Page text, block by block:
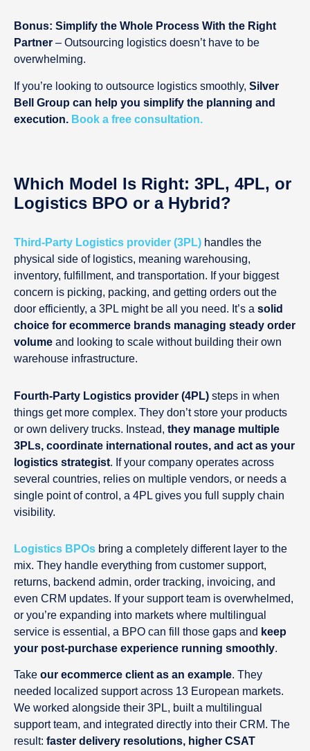
Bonus: Simplify the Whole Process With the Right
Partner – Outsourcing logistics doesn’t have to be
overwhelming.
If you’re looking to outsource logistics smoothly, Silver
Bell Group can help you simplify the planning and
execution. Book a free consultation.
Which Model Is Right: 3PL, 4PL, or
Logistics BPO or a Hybrid?
Third-Party Logistics provider (3PL) handles the
physical side of logistics, meaning warehousing,
inventory, fulfillment, and transportation. If your biggest
concern is picking, packing, and getting orders out the
door efficiently, a 3PL might be all you need. It’s a solid
choice for ecommerce brands managing steady order
volume and looking to scale without building their own
warehouse infrastructure.
Fourth-Party Logistics provider (4PL) steps in when
things get more complex. They don’t store your products
or own delivery trucks. Instead, they manage multiple
3PLs, coordinate international routes, and act as your
logistics strategist. If your company operates across
several countries, relies on multiple vendors, or needs a
single point of control, a 4PL gives you full supply chain
visibility.
Logistics BPOs bring a completely different layer to the
mix. They handle everything from customer support,
returns, backend admin, order tracking, invoicing, and
even CRM updates. If your support team is overwhelmed,
or you’re expanding into markets where multilingual
service is essential, a BPO can fill those gaps and keep
your post-purchase experience running smoothly.
Take our ecommerce client as an example. They
needed localized support across 13 European markets.
We worked alongside their 3PL, built a multilingual
support team, and integrated directly into their CRM. The
result: faster delivery resolutions, higher CSAT